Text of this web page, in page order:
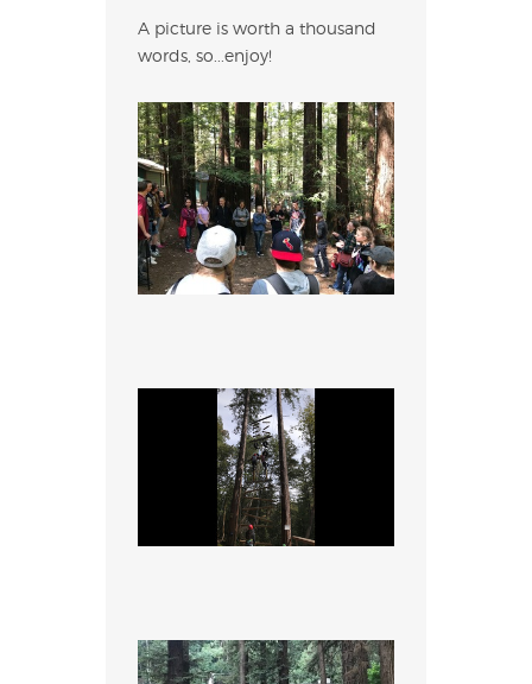
A picture is worth a thousand
words, so...enjoy!